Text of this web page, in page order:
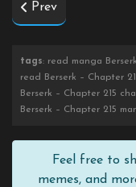
Prev
tags: read manga
read Berserk – Chapter
Berserk – Chapter 215
Berserk – Chapter 215
Feel free to
memes, and